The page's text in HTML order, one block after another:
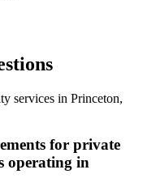
services in Princeton,
for private
operating in